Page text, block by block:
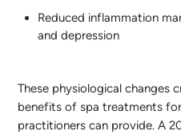
Reduced inflammation
and depression
These physiological changes
benefits of spa treatments
practitioners can provide. A